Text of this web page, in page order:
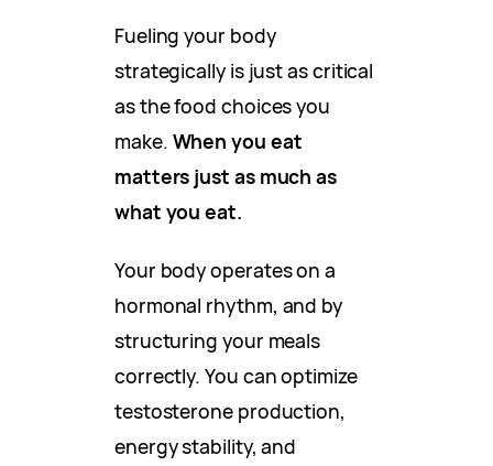
Fueling your body
strategically is just as critical
as the food choices you
make. When you eat
matters just as much as
what you eat.
Your body operates on a
hormonal rhythm, and by
structuring your meals
correctly. You can optimize
testosterone production,
energy stability, and